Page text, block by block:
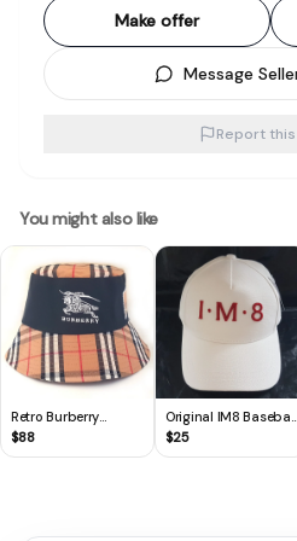
Make offer
Message
Report
You might also like
Retro Burberry
Bucket Hat, Cool Top,
Embroidered
$88
Original IM8 Baseball
Cap, by David
Beckham, Limited
$25